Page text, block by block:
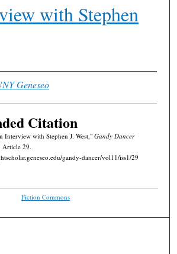
with Stephen
Geneseo
Citation
Interview with Stephen J. West," Gandy Dancer
Article 29.
gandy-dancer/vol11/iss1/29
Fiction Commons